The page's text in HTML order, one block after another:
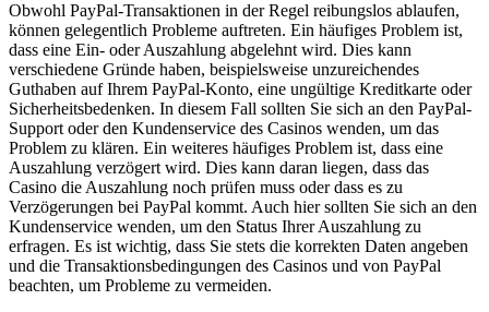
Obwohl PayPal-Transaktionen in der Regel reibungslos ablaufen,
können gelegentlich Probleme auftreten. Ein häufiges Problem ist,
dass eine Ein- oder Auszahlung abgelehnt wird. Dies kann
verschiedene Gründe haben, beispielsweise unzureichendes
Guthaben auf Ihrem PayPal-Konto, eine ungültige Kreditkarte oder
Sicherheitsbedenken. In diesem Fall sollten Sie sich an den PayPal-
Support oder den Kundenservice des Casinos wenden, um das
Problem zu klären. Ein weiteres häufiges Problem ist, dass eine
Auszahlung verzögert wird. Dies kann daran liegen, dass das
Casino die Auszahlung noch prüfen muss oder dass es zu
Verzögerungen bei PayPal kommt. Auch hier sollten Sie sich an den
Kundenservice wenden, um den Status Ihrer Auszahlung zu
erfragen. Es ist wichtig, dass Sie stets die korrekten Daten angeben
und die Transaktionsbedingungen des Casinos und von PayPal
beachten, um Probleme zu vermeiden.